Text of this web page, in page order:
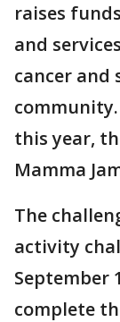
raises
and
cancer and
this year,
Mamma
The
activity
September
complete